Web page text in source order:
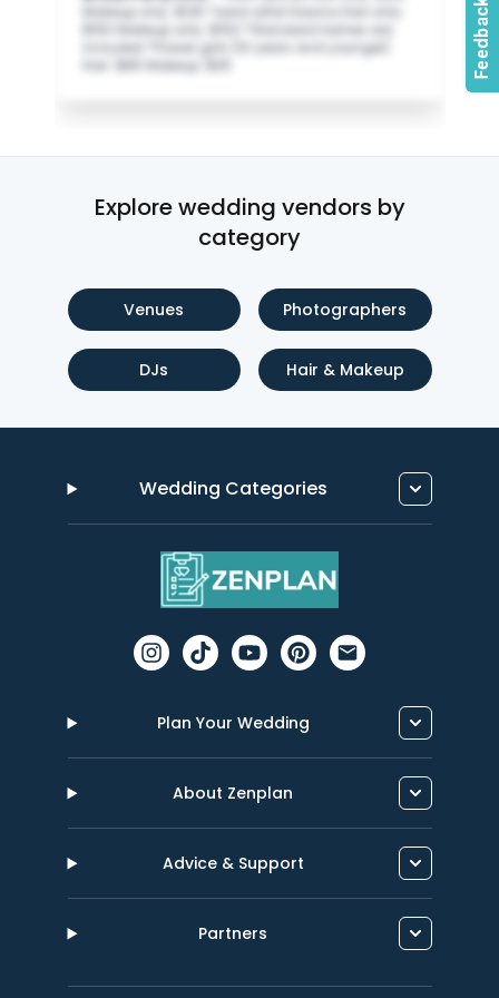
Makeup only: $125 *Lead artist Hasina Hair only:
$150 Makeup only: $150 *Standard lashes are
included *Flower girls (10 years and younger)
Hair: $85 Makeup: $35
Explore wedding vendors by
category
Venues Photographers
DJs Hair & Makeup
Wedding Categories
Plan Your Wedding
About Zenplan
Advice & Support
Partners